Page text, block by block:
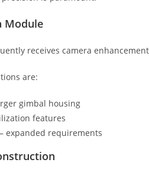
Module
receives camera
are:
gimbal housing
features
expanded requirements